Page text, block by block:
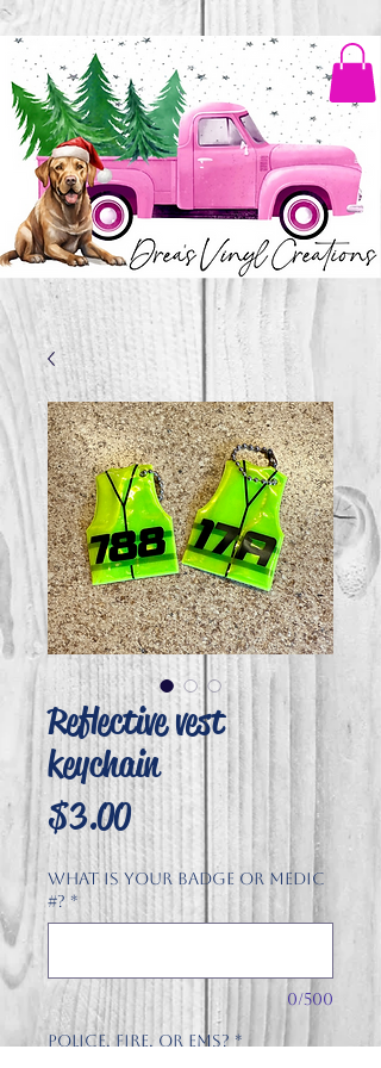
Reflective vest
keychain
$3.00Price
What is your badge or Medic
#? *
0/500
Police, Fire, or EMS? *